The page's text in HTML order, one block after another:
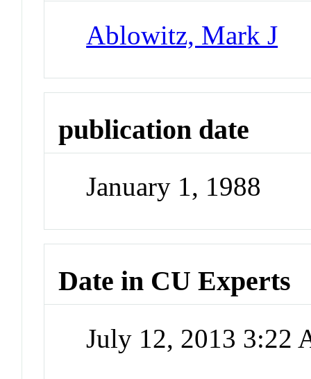
Ablowitz, Mark J
publication date
January 1, 1988
Date in CU Experts
July 12, 2013 3:22